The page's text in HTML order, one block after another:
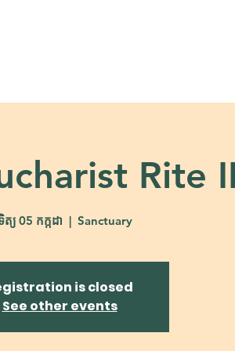
Rite II
ត្យ 05 កក្កដា
  |
Sanctuary
is closed
See other events